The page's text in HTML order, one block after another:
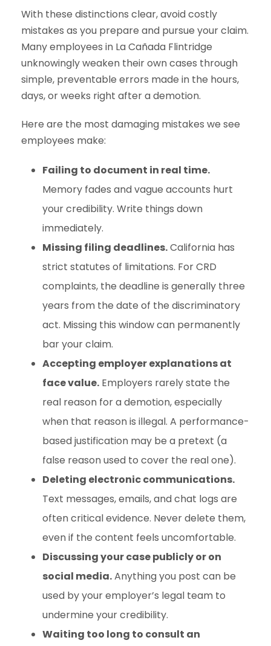
With these distinctions clear, avoid costly
mistakes as you prepare and pursue your claim.
Many employees in La Cañada Flintridge
unknowingly weaken their own cases through
simple, preventable errors made in the hours,
days, or weeks right after a demotion.
Here are the most damaging mistakes we see
employees make:
Failing to document in real time.
Memory fades and vague accounts hurt
your credibility. Write things down
immediately.
Missing filing deadlines.California has
strict statutes of limitations. For CRD
complaints, the deadline is generally three
years from the date of the discriminatory
act. Missing this window can permanently
bar your claim.
Accepting employer explanations at
face value. Employers rarely state the
real reason for a demotion, especially
when that reason is illegal. A performance-
based justification may be a pretext (a
false reason used to cover the real one).
Deleting electronic communications.
Text messages, emails, and chat logs are
often critical evidence. Never delete them,
even if the content feels uncomfortable.
Discussing your case publicly or on
social media.Anything you post can be
used by your employer’s legal team to
undermine your credibility.
Waiting too long to consult an